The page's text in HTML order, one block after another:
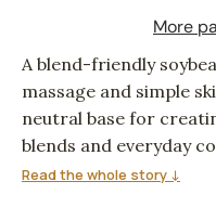
More
A blend-friendly
massage and simple
neutral base for
blends and everyday
turning the
Read the whole story ↓